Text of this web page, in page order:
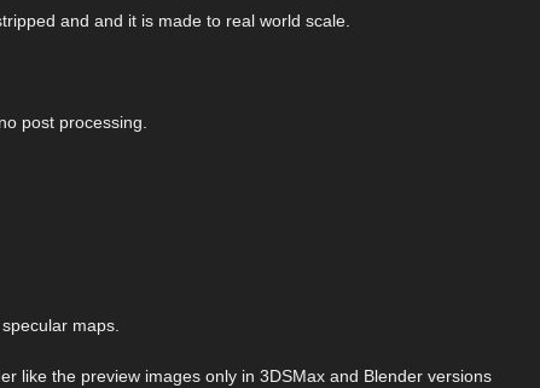
and and it is made to real world scale.
post processing.
maps.
like the preview images only in 3DSMax and Blender versions